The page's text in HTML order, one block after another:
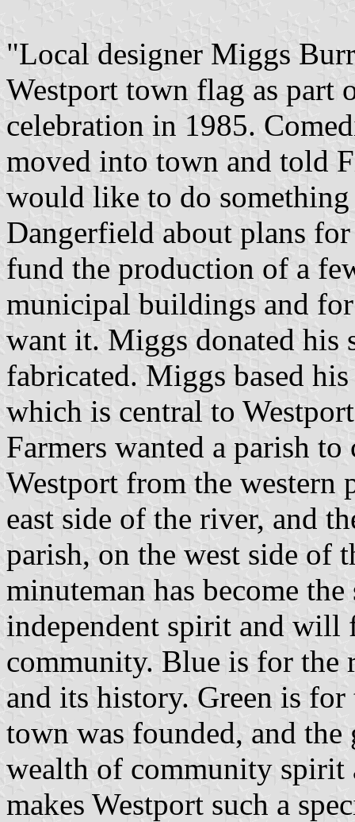
"Local designer Miggs
Westport town flag as part
celebration in 1985.
moved into town and told
would like to do
Dangerfield about plans
fund the production of a
municipal buildings and
want it. Miggs donated his
fabricated. Miggs based
which is central to
Farmers wanted a parish
Westport from the western
east side of the river, and
parish, on the west side of
minuteman has become
independent spirit and will
community. Blue is for the
and its history. Green is
town was founded, and
wealth of community spirit
makes Westport such a